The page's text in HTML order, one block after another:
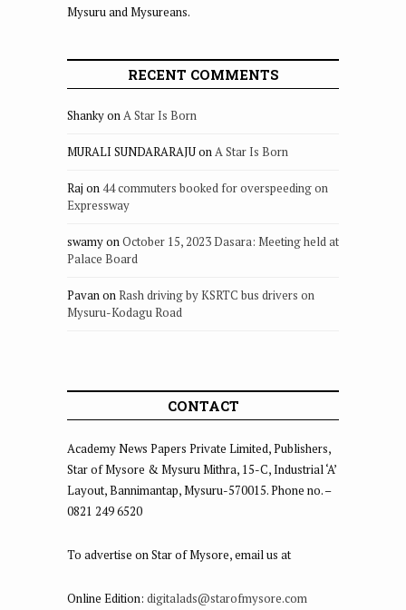
Mysuru and Mysureans.
RECENT COMMENTS
ShankyonA Star Is Born
MURALI SUNDARARAJUonA Star Is Born
Raj on 44 commuters booked for overspeeding on
Expressway
swamyonOctober 15, 2023 Dasara: Meeting held at
Palace Board
PavanonRash driving by KSRTC bus drivers on
Mysuru-Kodagu Road
CONTACT
Academy News Papers Private Limited, Publishers,
Star of Mysore & Mysuru Mithra, 15-C, Industrial ‘A’
Layout, Bannimantap, Mysuru-570015. Phone no. –
0821 249 6520
To advertise on Star of Mysore, email us at
Online Edition: digitalads@starofmysore.com